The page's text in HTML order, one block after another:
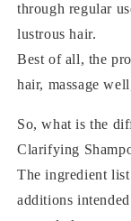
through regular
lustrous hair.
Best of all, the
hair, massage
So, what is the
Clarifying
The ingredient
additions